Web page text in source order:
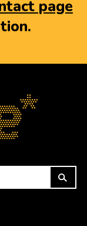
page